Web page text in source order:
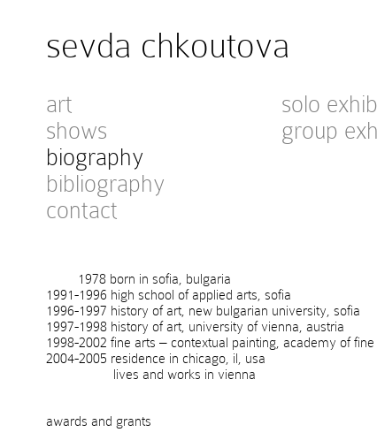
sevda chkoutova
art
shows
biography
bibliography
contact
solo
group
1978 born in sofia, bulgaria
1991-1996 high school of applied arts, sofia
1996-1997 history of art, new bulgarian university, sofia
1997-1998 history of art, university of vienna, austria
1998-2002 fine arts – contextual painting, academy of
2004-2005 residence in chicago, il, usa
lives and works in vienna
awards and grants